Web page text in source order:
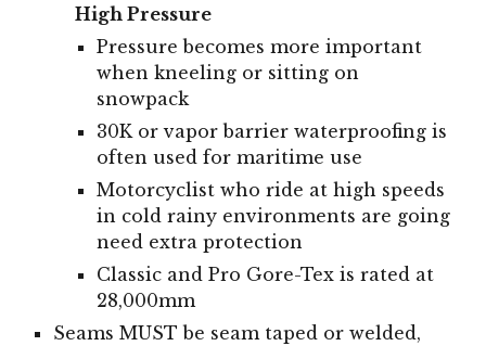
High Pressure
Pressure becomes more important
when kneeling or sitting on
snowpack
30K or vapor barrier waterproofing is
often used for maritime use
Motorcyclist who ride at high speeds
in cold rainy environments are going
need extra protection
Classic and Pro Gore-Tex is rated at
28,000mm
Seams MUST be seam taped or welded,